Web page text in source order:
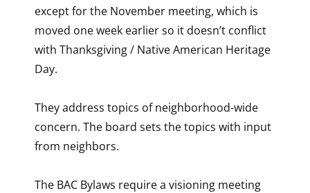
except for the November meeting, which is
moved one week earlier so it doesn’t conflict
with Thanksgiving / Native American Heritage
Day.
They address topics of neighborhood-wide
concern. The board sets the topics with input
from neighbors.
The BAC Bylaws require a visioning meeting